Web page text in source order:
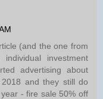
(and the one from
investment
advertising about
and they still do
- fire sale 50% off